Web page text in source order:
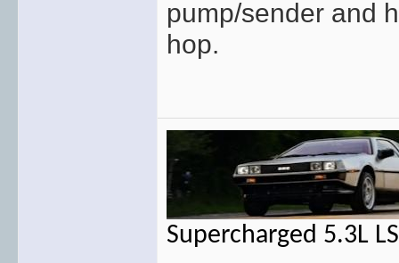
pump/sender and
hop.
Supercharged 5.3L